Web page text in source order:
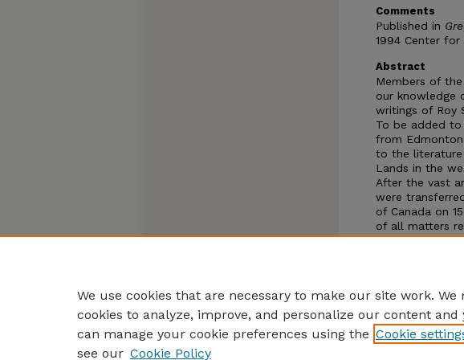
Comments
Published in
1994 Center for
Abstract
Members of
our knowledge
writings of Roy
To be added
from
to the literature
Lands in the
After the vast
were
of Canada on
of all matters
quarter of the
We use cookies that are necessary to make our site work. We
cookies to analyze, improve, and personalize our content and
can manage your cookie preferences using the Cookie
see our Cookie Policy